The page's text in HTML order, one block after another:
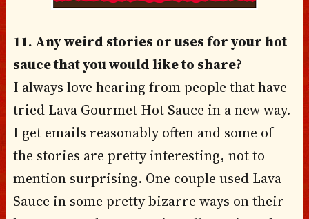
11. Any weird stories or uses for your hot
sauce that you would like to share?
I always love hearing from people that have
tried Lava Gourmet Hot Sauce in a new way.
I get emails reasonably often and some of
the stories are pretty interesting, not to
mention surprising. One couple used Lava
Sauce in some pretty bizarre ways on their